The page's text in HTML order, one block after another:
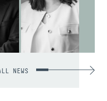
NEWS